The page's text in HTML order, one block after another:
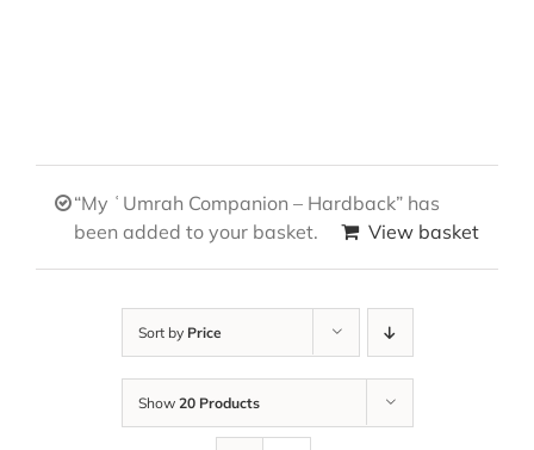
“My ʿUmrah Companion – Hardback” has
been added to your basket.
View basket
Sort by Price
Show 20 Products